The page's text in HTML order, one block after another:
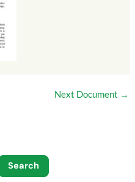
Next Document →
Search